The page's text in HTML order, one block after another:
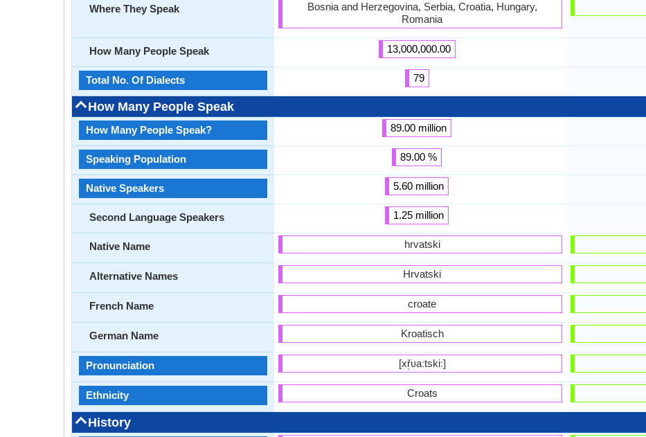
Where They Speak
How Many People Speak
Total No. Of Dialects
How Many People Speak
How Many People Speak?
Speaking Population
Native Speakers
Second Language Speakers
Native Name
Alternative Names
French Name
German Name
Pronunciation
Ethnicity
History
Bosnia and Herzegovina, Serbia, Croatia, Hungary,
Romania
13,000,000.00
79
89.00 million
89.00 %
5.60 million
1.25 million
hrvatski
Hrvatski
croate
Kroatisch
[xř̩ʋaːtskiː]
Croats